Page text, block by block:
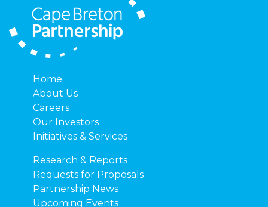
Home
About Us
Careers
Our Investors
Initiatives & Services
Research & Reports
Requests for Proposals
Partnership News
Upcoming Events